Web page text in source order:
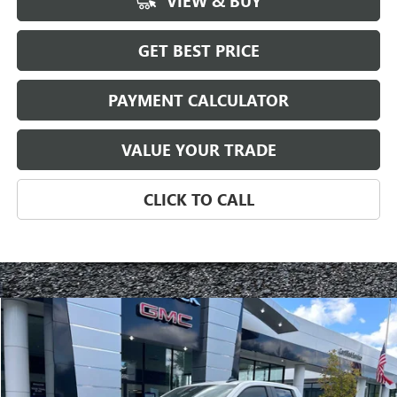
GET BEST PRICE
PAYMENT CALCULATOR
VALUE YOUR TRADE
CLICK TO CALL
2025GMC SIERRA 1500PRO
Special Offer
VIN:1GTRUAED9SZ103106 Stock:3130Z Model:TK10753
BUY FINANCE LEASE
Compare Vehicle